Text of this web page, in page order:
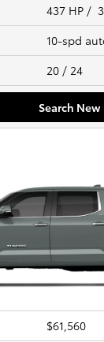
437 HP /
10-spd
20 / 24
Search New
$61,560